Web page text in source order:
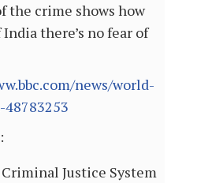
the crime shows how
there’s no fear of
news/world-
Criminal Justice System